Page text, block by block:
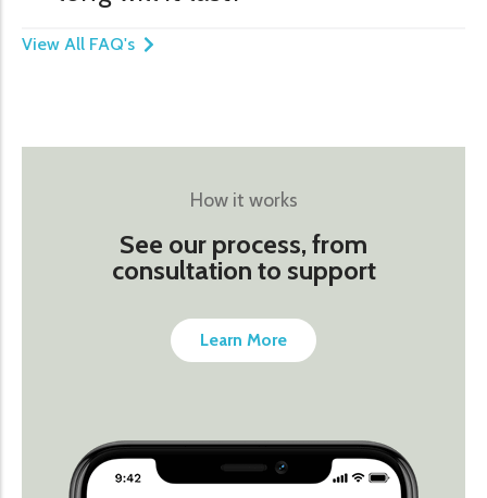
View All FAQ's
How it works
See our process, from
consultation to support
Learn More